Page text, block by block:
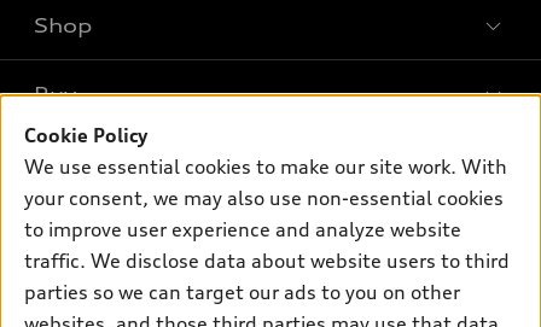
What is e-tron®
SUV Models
Electric Models
Inside Audi
Subscribe to model updates
Shop
New inventory
Pre-owned inventory
Certified pre-owned
Compare Vehicles
Buy
Trade-in value
Leasing
Financing
Own
myAudi
About myAudi
Support
Contact Us
Cookie Policy
We use essential cookies to make our site work. With
your consent, we may also use non-essential cookies
to improve user experience and analyze website
traffic. We disclose data about website users to third
parties so we can target our ads to you on other